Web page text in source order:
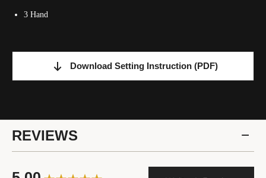
3 Hand
Download Setting Instruction (PDF)
REVIEWS